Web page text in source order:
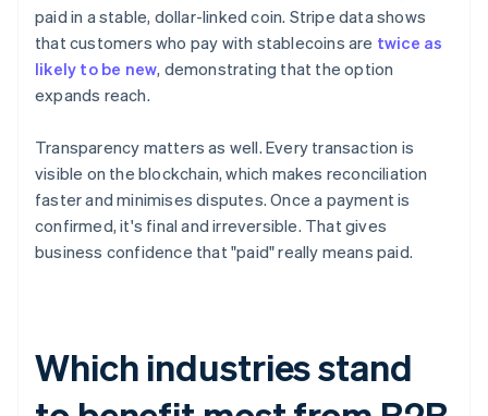
paid in a stable, dollar-linked coin. Stripe data shows
that customers who pay with stablecoins are twice as
likely to be new, demonstrating that the option
expands reach.
Transparency matters as well. Every transaction is
visible on the blockchain, which makes reconciliation
faster and minimises disputes. Once a payment is
confirmed, it's final and irreversible. That gives
business confidence that "paid" really means paid.
Which industries stand